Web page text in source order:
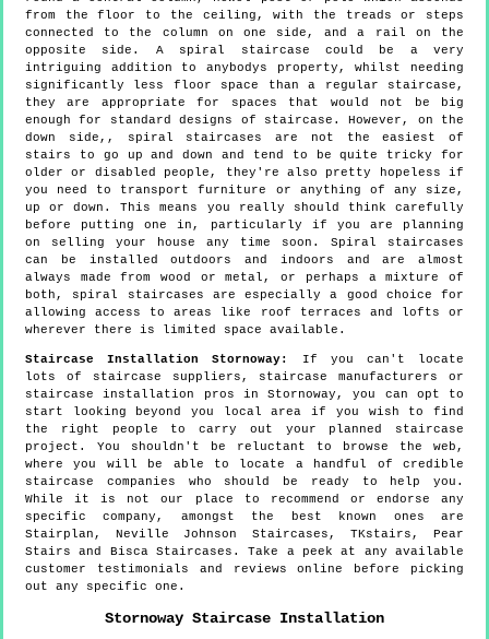
from the floor to the ceiling, with the treads or steps
connected to the column on one side, and a rail on the
opposite side. A spiral staircase could be a very
intriguing addition to anybodys property, whilst needing
significantly less floor space than a regular staircase,
they are appropriate for spaces that would not be big
enough for standard designs of staircase. However, on the
down side,, spiral staircases are not the easiest of
stairs to go up and down and tend to be quite tricky for
older or disabled people, they're also pretty hopeless if
you need to transport furniture or anything of any size,
up or down. This means you really should think carefully
before putting one in, particularly if you are planning
on selling your house any time soon. Spiral staircases
can be installed outdoors and indoors and are almost
always made from wood or metal, or perhaps a mixture of
both, spiral staircases are especially a good choice for
allowing access to areas like roof terraces and lofts or
wherever there is limited space available.
Staircase Installation Stornoway:
If you can't locate
lots of staircase suppliers, staircase manufacturers or
staircase installation pros in Stornoway, you can opt to
start looking beyond you local area if you wish to find
the right people to carry out your planned staircase
project. You shouldn't be reluctant to browse the web,
where you will be able to locate a handful of credible
staircase companies who should be ready to help you.
While it is not our place to recommend or endorse any
specific company, amongst the best known ones are
Stairplan, Neville Johnson Staircases, TKstairs, Pear
Stairs and Bisca Staircases. Take a peek at any available
customer testimonials and reviews online before picking
out any specific one.
Stornoway Staircase Installation